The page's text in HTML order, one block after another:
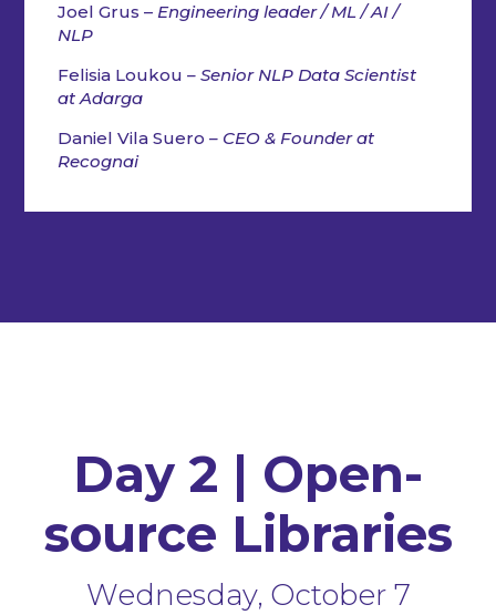
Joel Grus –Engineering leader / ML / AI /
NLP
Felisia Loukou– Senior NLP Data Scientist
at Adarga
Daniel Vila Suero– CEO & Founder at
Recognai
Day 2 | Open-
source Libraries
Wednesday, October 7